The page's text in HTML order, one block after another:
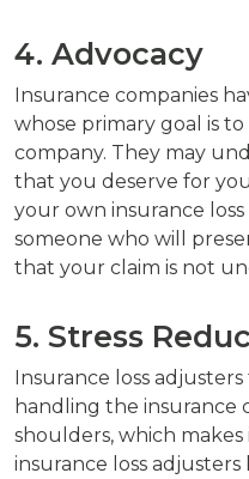
4. Advocacy
Insurance companies
whose primary goal is
company. They may
that you deserve for
your own insurance
someone who will
that your claim is not
5. Stress
Insurance loss
handling the insurance
shoulders, which makes
insurance loss